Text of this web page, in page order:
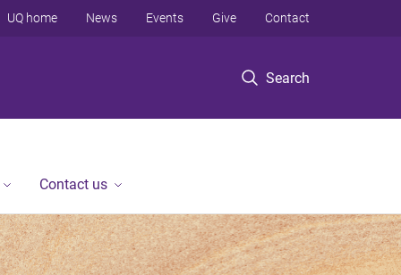
Search
UQ home News Events Give Contact
Contact us